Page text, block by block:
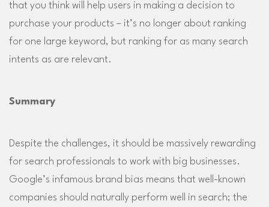
that you think will help users in making a decision to
purchase your products – it’s no longer about ranking
for one large keyword, but ranking for as many search
intents as are relevant.
Summary
Despite the challenges, it should be massively rewarding
for search professionals to work with big businesses.
Google’s infamous brand bias means that well-known
companies should naturally perform well in search; the